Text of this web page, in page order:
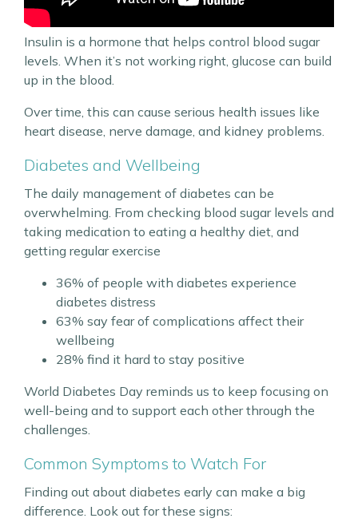
Insulin is a hormone that helps control blood sugar
levels. When it’s not working right, glucose can build
up in the blood.
Over time, this can cause serious health issues like
heart disease, nerve damage, and kidney problems.
Diabetes and Wellbeing
The daily management of diabetes can be
overwhelming. From checking blood sugar levels and
taking medication to eating a healthy diet, and
getting regular exercise
36% of people with diabetes experience
diabetes distress
63% say fear of complications affect their
wellbeing
28% find it hard to stay positive
World Diabetes Day reminds us to keep focusing on
well-being and to support each other through the
challenges.
Common Symptoms to Watch For
Finding out about diabetes early can make a big
difference. Look out for these signs: